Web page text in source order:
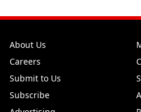
About Us
Careers
Submit to Us
Subscribe